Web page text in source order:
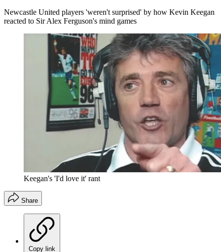
Newcastle United players 'weren't surprised' by how Kevin Keegan
reacted to Sir Alex Ferguson's mind games
Keegan's 'I'd love it' rant
Share
Copy link